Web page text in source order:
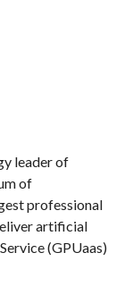
leader of
of
professional
artificial
(GPUaas)